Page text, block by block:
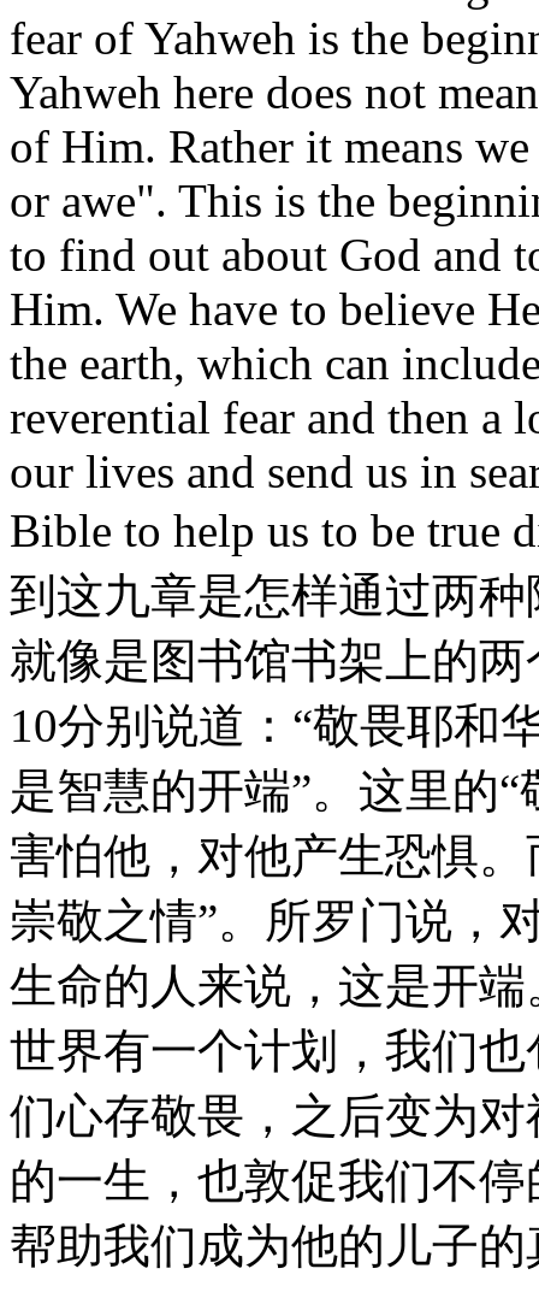
fear of Yahweh is the
Yahweh here does not
of Him. Rather it means
or awe". This is the
to find out about God and
Him. We have to believe
the earth, which can
reverential fear and then
our lives and send us in
Bible to help us to be true
到这九章是怎样通过两
就像是图书馆书架上的
10分别说道：“敬畏耶和
是智慧的开端”。这里的
害怕他，对他产生恐惧
崇敬之情”。所罗门说，
生命的人来说，这是开
世界有一个计划，我们
们心存敬畏，之后变为
的一生，也敦促我们不
帮助我们成为他的儿子